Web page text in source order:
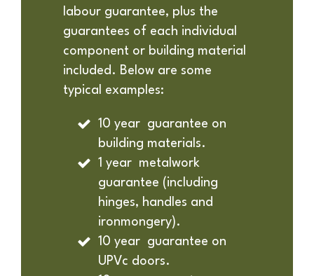
labour guarantee, plus the
guarantees of each individual
component or building material
included. Below are some
typical examples:
10 year guarantee on
building materials.
1 year metalwork
guarantee (including
hinges, handles and
ironmongery).
10 year guarantee on
UPVc doors.